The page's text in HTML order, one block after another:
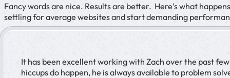
Fancy words are nice. Results are better. Here’s what
settling for average websites and start demanding
It has been excellent working with Zach over the past
hiccups do happen, he is always available to problem